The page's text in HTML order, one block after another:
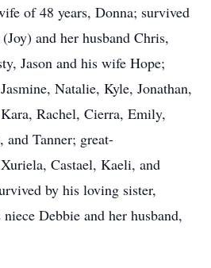
of 48 years, Donna; survived
and her husband Chris,
Jason and his wife Hope;
Natalie, Kyle, Jonathan,
Rachel, Cierra, Emily,
Tanner; great-
Castael, Kaeli, and
by his loving sister,
Debbie and her husband,